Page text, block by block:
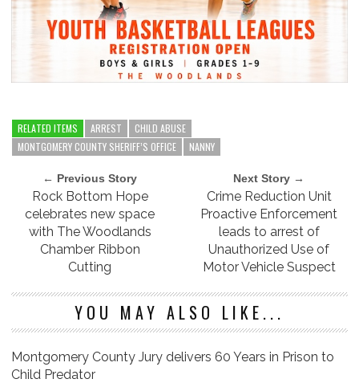
RELATED ITEMS ARREST
CHILD ABUSE
MONTGOMERY COUNTY SHERIFF’S OFFICE
NANNY
← Previous Story
Rock Bottom Hope
celebrates new space
with The Woodlands
Chamber Ribbon
Cutting
Next Story →
Crime Reduction Unit
Proactive Enforcement
leads to arrest of
Unauthorized Use of
Motor Vehicle Suspect
YOU MAY ALSO LIKE...
Montgomery County Jury delivers 60 Years in Prison to
Child Predator